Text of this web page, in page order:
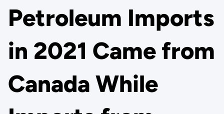
Petroleum Imports
in 2021 Came from
Canada While